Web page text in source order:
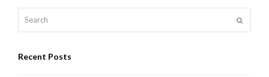
Recent Posts